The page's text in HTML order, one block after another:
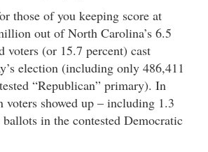
those of you keeping score at
out of North Carolina’s 6.5
voters (or 15.7 percent) cast
election (including only 486,411
“Republican” primary). In
showed up – including 1.3
in the contested Democratic